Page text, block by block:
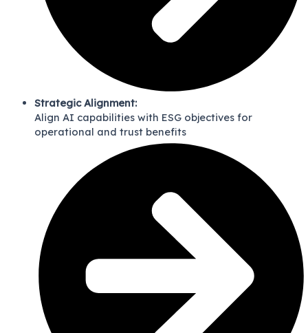
Strategic Alignment:
Align AI capabilities with ESG objectives for
operational and trust benefits